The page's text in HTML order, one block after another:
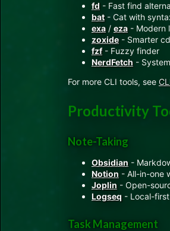
fd - Fast find
bat - Cat with
exa / eza - Modern
zoxide - Smarter
fzf- Fuzzy finder
NerdFetch -
For more CLI tools, see
Productivity
Note-Taking
Obsidian -
Notion - All-in-one
Joplin - Open-
Logseq - Local-
Task Management